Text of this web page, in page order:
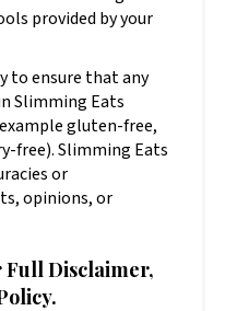
provided by your
to ensure that any
Slimming Eats
gluten-free,
free). Slimming Eats
or
opinions, or
Full Disclaimer,